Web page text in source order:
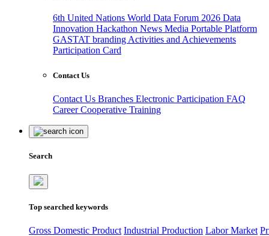
6th United Nations World Data Forum 2026 Data
Innovation Hackathon News Media Portable Platform
GASTAT branding Activities and Achievements
Participation Card
Contact Us
Contact Us Branches Electronic Participation FAQ
CareerCooperative Training
Search
Top searched keywords
Gross Domestic Product Industrial Production Labor Market